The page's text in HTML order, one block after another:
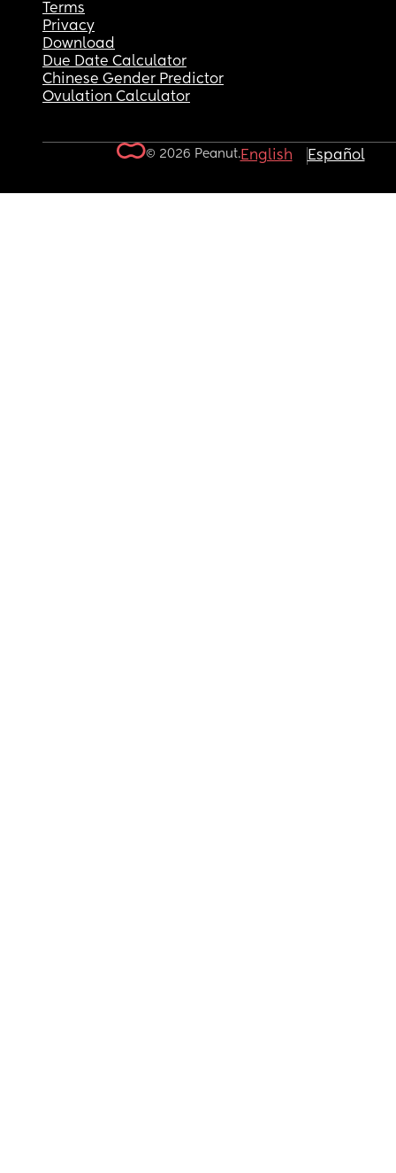
Terms
Privacy
Download
Due Date Calculator
Chinese Gender Predictor
Ovulation Calculator
© 2026 Peanut.English Español